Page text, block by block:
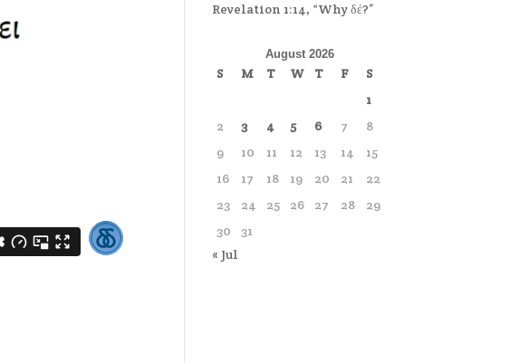
Revelation 1:14, “Why δέ?”
August 2026
S M T W T F
S
1
2
3 4 5 6 7
8
9
10 11 12 13 14
15
16
17 18 19 20 21
22
23
24 25 26 27 28
29
30
31
« Jul